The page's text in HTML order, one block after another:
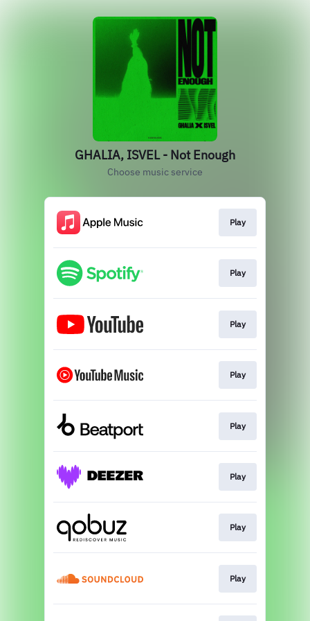
GHALIA, ISVEL - Not Enough
Choose music service
Play
Play
Play
Play
Play
Play
Play
Play